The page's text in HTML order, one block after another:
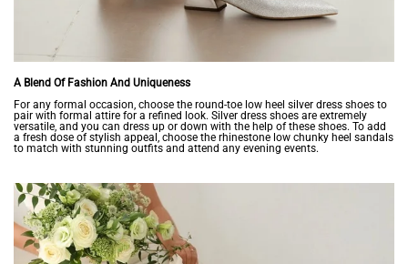
A Blend Of Fashion And Uniqueness
For any formal occasion, choose the round-toe low heel silver dress shoes to
pair with formal attire for a refined look. Silver dress shoes are extremely
versatile, and you can dress up or down with the help of these shoes. To add
a fresh dose of stylish appeal, choose the rhinestone low chunky heel sandals
to match with stunning outfits and attend any evening events.